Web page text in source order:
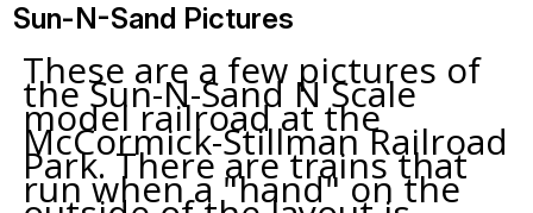
Sun-N-Sand Pictures
These are a few pictures of
the Sun-N-Sand N Scale
model railroad at the
McCormick-Stillman Railroad
Park. There are trains that
run when a "hand" on the